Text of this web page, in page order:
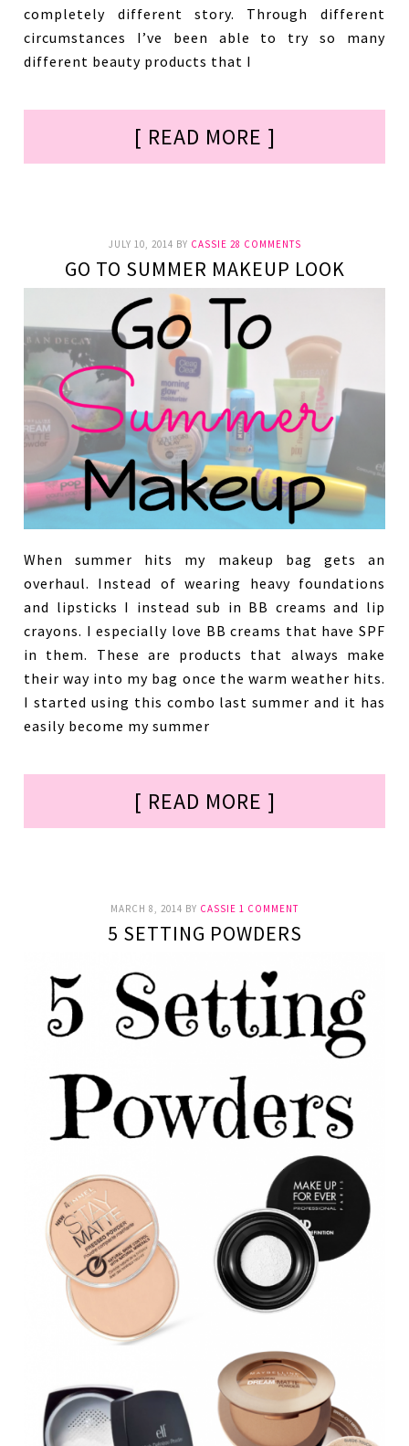
completely different story. Through different
circumstances I’ve been able to try so many
different beauty products that I
[ READ MORE ]
JULY 10, 2014 BY CASSIE 28 COMMENTS
GO TO SUMMER MAKEUP LOOK
When summer hits my makeup bag gets an
overhaul. Instead of wearing heavy foundations
and lipsticks I instead sub in BB creams and lip
crayons. I especially love BB creams that have SPF
in them. These are products that always make
their way into my bag once the warm weather hits.
I started using this combo last summer and it has
easily become my summer
[ READ MORE ]
MARCH 8, 2014 BY CASSIE 1 COMMENT
5 SETTING POWDERS